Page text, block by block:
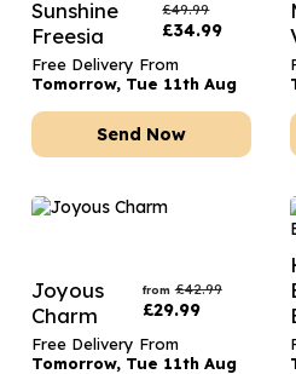
Sunshine
Freesia
£49.99
£34.99
Free Delivery From
Tomorrow, Tue 11th Aug
Send Now
Joyous
Charm
from £42.99
£29.99
Free Delivery From
Tomorrow, Tue 11th Aug